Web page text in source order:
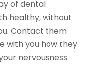
of dental
healthy, without
Contact them
with you how they
nervousness